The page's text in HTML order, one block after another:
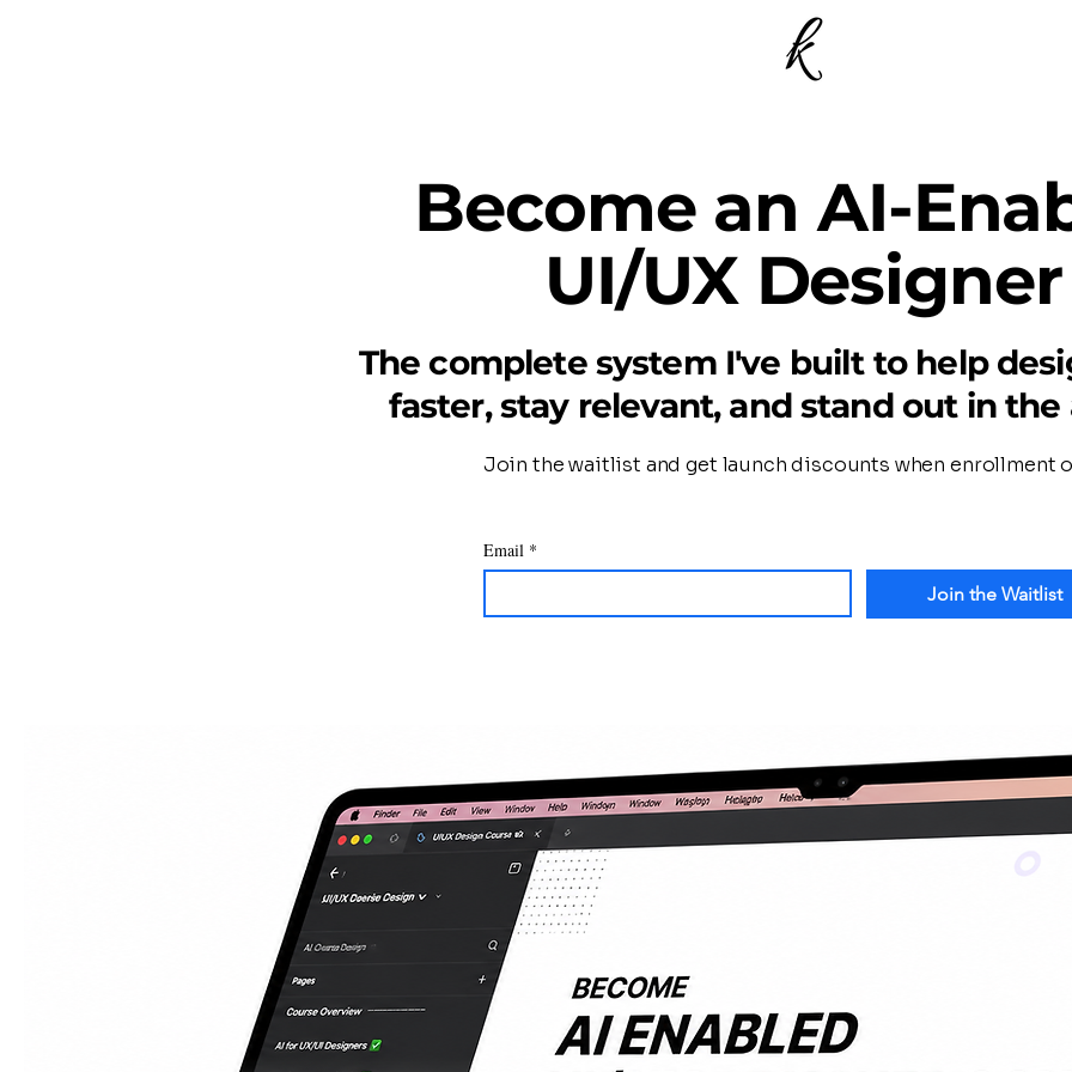
Become an AI-
UI/UX Designer
The complete system I've built to help
faster, stay relevant, and stand out in the
Join the waitlist and get launch discounts when enrollment
Email *
Join the Waitlist